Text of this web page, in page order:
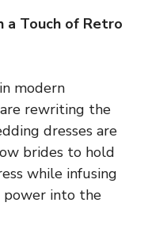
a Touch of Retro
modern
rewriting the
dresses are
brides to hold
while infusing
power into the